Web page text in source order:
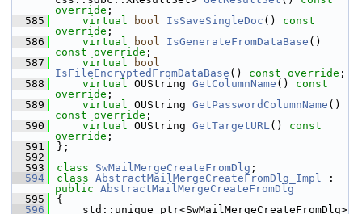
override ;
  585
virtual bool IsSaveSingleDoc () const
override ;
  586
virtual bool IsGenerateFromDataBase
const override ;
  587
virtual
bool
IsFileEncryptedFromDataBase () const override ;
  588
virtual OUString GetColumnName () const
override ;
  589
virtual OUString GetPasswordColumnName
const override ;
  590
virtual OUString GetTargetURL() const
override ;
  591
};
  592
  593
class SwMailMergeCreateFromDlg ;
  594
class AbstractMailMergeCreateFromDlg_Impl
public AbstractMailMergeCreateFromDlg
  595
{
  596